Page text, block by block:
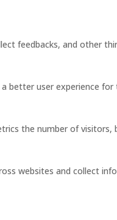
feedbacks, and other
better user experience for
the number of visitors,
websites and collect